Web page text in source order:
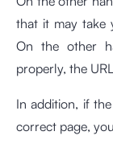
that it may take
On the other
properly, the
In addition, if
correct page,